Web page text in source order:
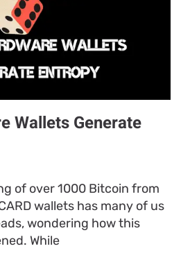
Wallets Generate
of over 1000 Bitcoin from
wallets has many of us
wondering how this
While